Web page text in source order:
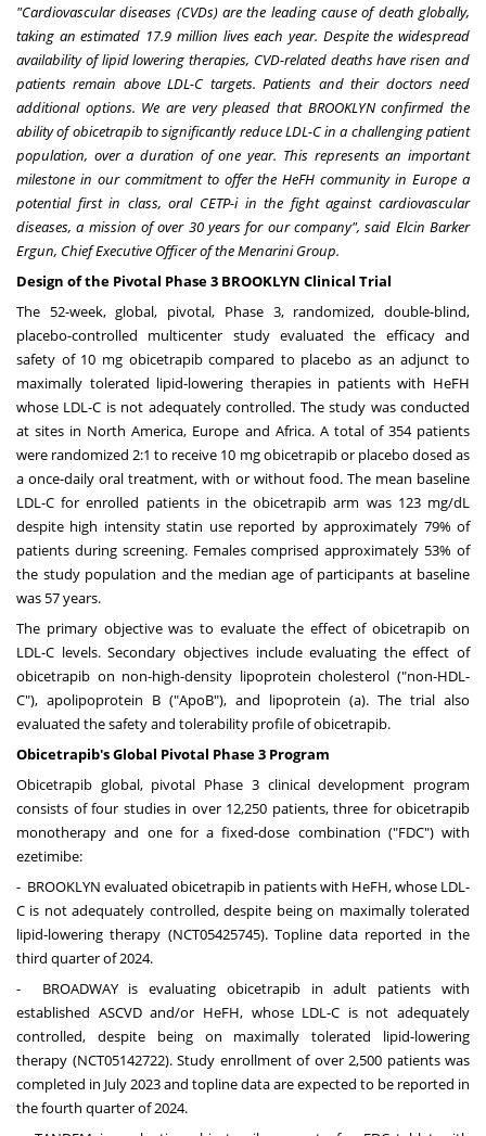
"Cardiovascular diseases (CVDs) are the leading cause of death globally,
taking an estimated 17.9 million lives each year. Despite the widespread
availability of lipid lowering therapies, CVD-related deaths have risen and
patients remain above LDL-C targets. Patients and their doctors need
additional options. We are very pleased that BROOKLYNconfirmed the
ability of obicetrapib to significantly reduce LDL-C in a challenging patient
population, over a duration of one year. This represents an important
milestone in our commitment to offer the HeFH community inEurope a
potential first in class, oral CETP-i in the fight against cardiovascular
diseases, a mission of over 30 years for our company", said Elcin Barker
Ergun, Chief Executive Officer of the Menarini Group.
Design of the Pivotal Phase 3 BROOKLYN Clinical Trial
The 52-week, global, pivotal, Phase 3, randomized, double-blind,
placebo-controlled multicenter study evaluated the efficacy and
safety of 10 mg obicetrapib compared to placebo as an adjunct to
maximally tolerated lipid-lowering therapies in patients with HeFH
whose LDL-C is not adequately controlled. The study was conducted
at sites in North America, Europe and Africa. A total of 354 patients
were randomized 2:1 to receive 10 mg obicetrapib or placebo dosed as
a once-daily oral treatment, with or without food. The mean baseline
LDL-C for enrolled patients in the obicetrapib arm was 123 mg/dL
despite high intensity statin use reported by approximately 79% of
patients during screening. Females comprised approximately 53% of
the study population and the median age of participants at baseline
was 57 years.
The primary objective was to evaluate the effect of obicetrapib on
LDL-C levels. Secondary objectives include evaluating the effect of
obicetrapib on non-high-density lipoprotein cholesterol ("non-HDL-
C"), apolipoprotein B ("ApoB"), and lipoprotein (a). The trial also
evaluated the safety and tolerability profile of obicetrapib.
Obicetrapib's Global Pivotal Phase 3 Program
Obicetrapib global, pivotal Phase 3 clinical development program
consists of four studies in over 12,250 patients, three for obicetrapib
monotherapy and one for a fixed-dose combination ("FDC") with
ezetimibe:
- BROOKLYN evaluated obicetrapib in patients with HeFH, whose LDL-
C is not adequately controlled, despite being on maximally tolerated
lipid-lowering therapy (NCT05425745). Topline data reported in the
third quarter of 2024.
- BROADWAY is evaluating obicetrapib in adult patients with
established ASCVD and/or HeFH, whose LDL-C is not adequately
controlled, despite being on maximally tolerated lipid-lowering
therapy (NCT05142722). Study enrollment of over 2,500 patients was
completed in July 2023and topline data are expected to be reported in
the fourth quarter of 2024.